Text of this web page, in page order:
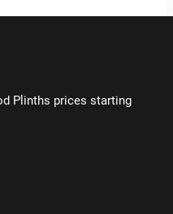
Plinths prices starting